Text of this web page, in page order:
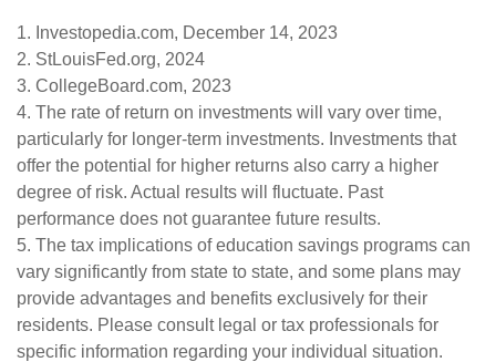
1. Investopedia.com, December 14, 2023
2. StLouisFed.org, 2024
3. CollegeBoard.com, 2023
4. The rate of return on investments will vary over time,
particularly for longer-term investments. Investments that
offer the potential for higher returns also carry a higher
degree of risk. Actual results will fluctuate. Past
performance does not guarantee future results.
5. The tax implications of education savings programs can
vary significantly from state to state, and some plans may
provide advantages and benefits exclusively for their
residents. Please consult legal or tax professionals for
specific information regarding your individual situation.